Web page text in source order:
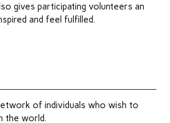
gives participating volunteers an
and feel fulfilled.
of individuals who wish to
the world.